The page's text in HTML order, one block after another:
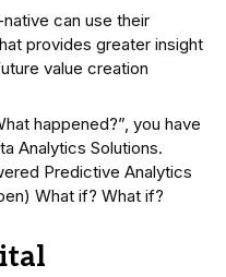
can use their
provides greater insight
value creation
happened?”, you have
Analytics Solutions.
Predictive Analytics
What if? What if?